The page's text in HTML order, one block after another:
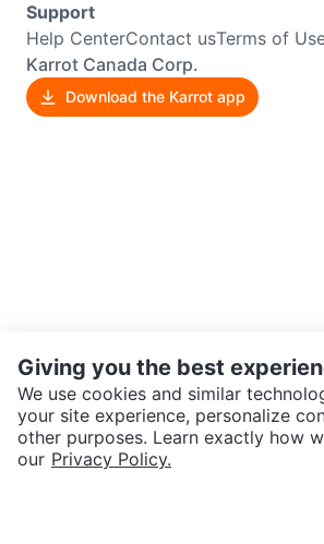
Support
Help CenterContact usTerms of
Karrot Canada Corp.
Download the Karrot app
Giving you the best
We use cookies and similar
your site experience, personalize
other purposes. Learn exactly how
our Privacy Policy.